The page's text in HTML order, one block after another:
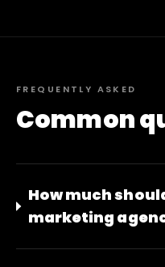
FREQUENTLY ASKED
Common
How much
marketing